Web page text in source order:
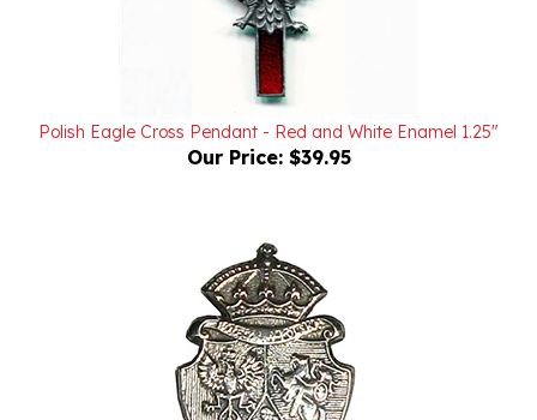
Polish Eagle Cross Pendant - Red and White Enamel 1.25"
Our Price:$39.95